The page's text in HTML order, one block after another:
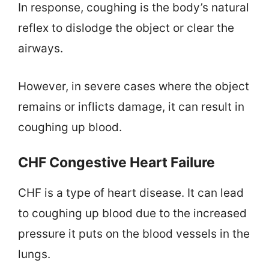
In response, coughing is the body’s natural
reflex to dislodge the object or clear the
airways.
However, in severe cases where the object
remains or inflicts damage, it can result in
coughing up blood.
CHF Congestive Heart Failure
CHF is a type of heart disease. It can lead
to coughing up blood due to the increased
pressure it puts on the blood vessels in the
lungs.